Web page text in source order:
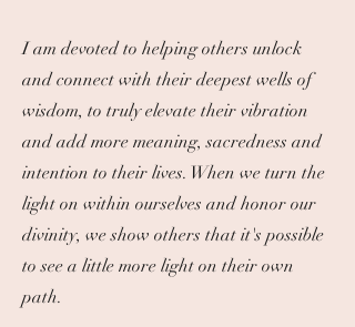
I am devoted to helping others unlock
and connect with their deepest wells of
wisdom, to truly elevate their vibration
and add more meaning, sacredness and
intention to their lives. When we turn the
light on within ourselves and honor our
divinity, we show others that it's possible
to see a little more light on their own
path.